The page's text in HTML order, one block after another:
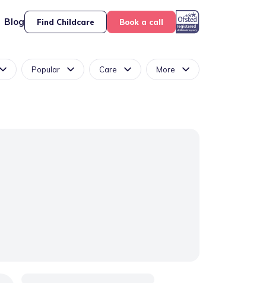
Blog Find Childcare Book a call
Popular Care More